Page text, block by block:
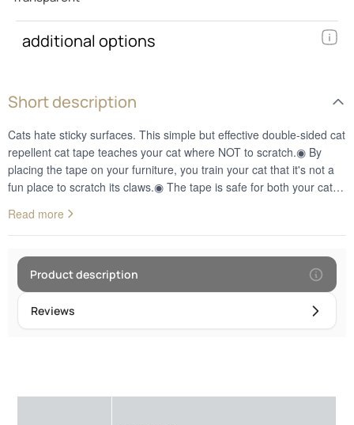
Short description
Cats hate sticky surfaces. This simple but effective double-sided cat
repellent cat tape teaches your cat where NOT to scratch.◉ By
placing the tape on your furniture, you train your cat that it's not a
fun place to scratch its claws.◉ The tape is safe for both your cat
curtains, etc.◉ Made of environmentally friendly material.◉ Your
pet's safety is the highest priority, which is guaranteed. The clear
appearance of the tape, blends in with any style of decor and
furniture.EASY INSTALLATION: Peel and stick the product to the
cat scratching spot, then peel off the white backing paper. You just
got yourself a 24-hour furniture protector! It's the easiest way to
save on sofas, couches, leather, beds, tables, countertops, doors,
Read more
Product description
Reviews
additional options